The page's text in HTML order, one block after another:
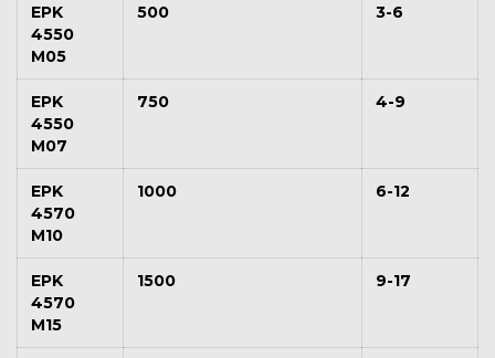
EPK
4550
M05
500 3-6
EPK
4550
M07
750 4-9
EPK
4570
M10
1000 6-12
EPK
4570
M15
1500 9-17